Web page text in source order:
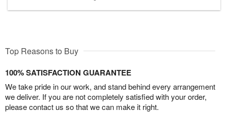
Top Reasons to Buy
100% SATISFACTION GUARANTEE
We take pride in our work, and stand behind every arrangement
we deliver. If you are not completely satisfied with your order,
please contact us so that we can make it right.